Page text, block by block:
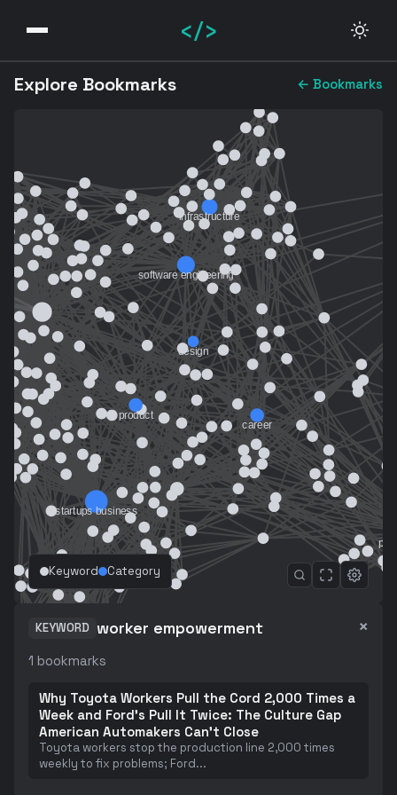
</>
Explore Bookmarks ← Bookmarks
Keyword Category
KEYWORD worker empowerment ×
1 bookmarks
Why Toyota Workers Pull the Cord 2,000 Times a
Week and Ford's Pull It Twice: The Culture Gap
American Automakers Can't Close
Toyota workers stop the production line 2,000 times
weekly to fix problems; Ford...